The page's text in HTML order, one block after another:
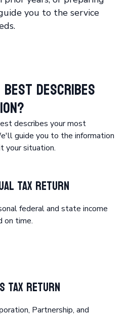
you to the service
Describes
describes your most
guide you to the information
Tax Return
federal and state income
on time.
Tax Return
Partnership, and